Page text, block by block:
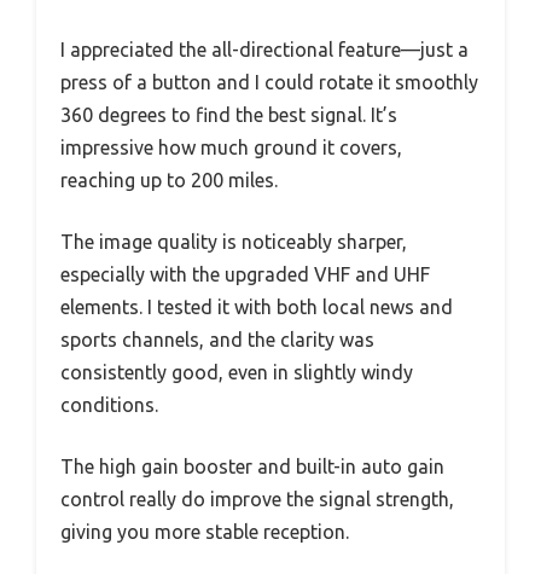
I appreciated the all-directional feature—just a
press of a button and I could rotate it smoothly
360 degrees to find the best signal. It’s
impressive how much ground it covers,
reaching up to 200 miles.
The image quality is noticeably sharper,
especially with the upgraded VHF and UHF
elements. I tested it with both local news and
sports channels, and the clarity was
consistently good, even in slightly windy
conditions.
The high gain booster and built-in auto gain
control really do improve the signal strength,
giving you more stable reception.